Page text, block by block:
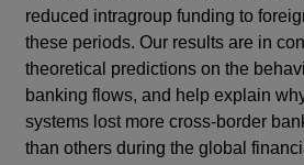
reduced intragroup funding to
these periods. Our results are in
theoretical predictions on the
banking flows, and help explain
systems lost more cross-border
than others during the global